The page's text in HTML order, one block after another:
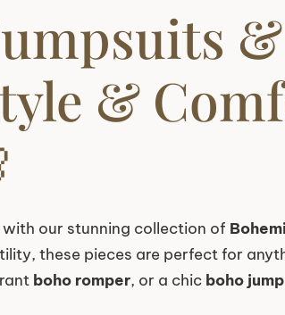
&
our stunning collection of
these pieces are perfect for
boho romper, or a chic boho